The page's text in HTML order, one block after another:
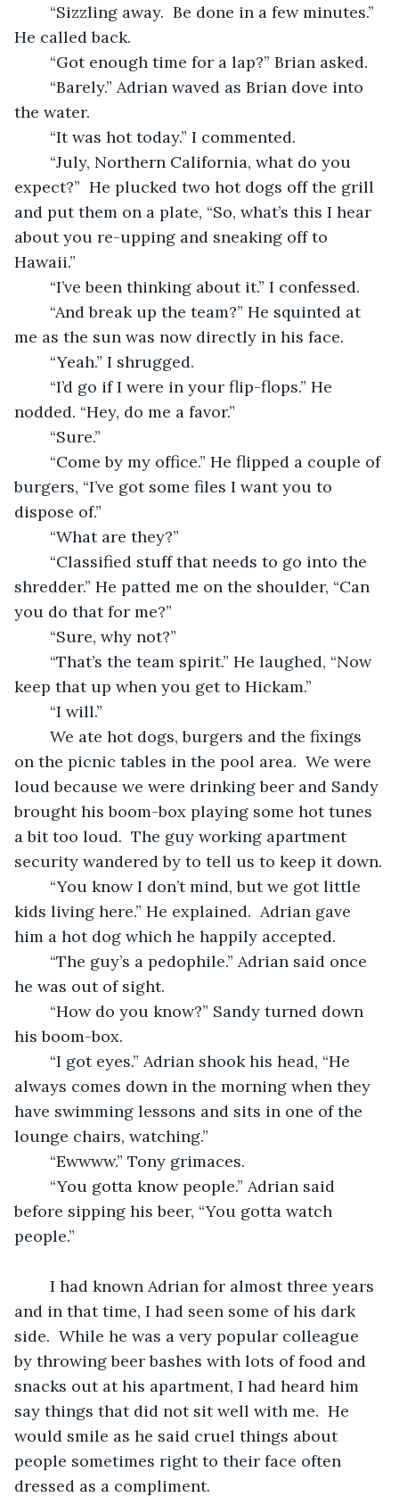
He called back.
	“Got enough time for a lap?” Brian asked.
the water.
	“It was hot today.” I commented.
expect?”  He plucked two hot dogs off the grill
and put them on a plate, “So, what’s this I hear
about you re-upping and sneaking off to
Hawaii.”
	“I’ve been thinking about it.” I confessed.
me as the sun was now directly in his face.
	“Yeah.” I shrugged.
nodded. “Hey, do me a favor.”
	“Sure.”
burgers, “I’ve got some files I want you to
dispose of.”
	“What are they?”
shredder.” He patted me on the shoulder, “Can
you do that for me?”
	“Sure, why not?”
keep that up when you get to Hickam.”
	“I will.”
on the picnic tables in the pool area.  We were
loud because we were drinking beer and Sandy
brought his boom-box playing some hot tunes
a bit too loud.  The guy working apartment
security wandered by to tell us to keep it down.
kids living here.” He explained.  Adrian gave
him a hot dog which he happily accepted.
he was out of sight.
his boom-box.
always comes down in the morning when they
have swimming lessons and sits in one of the
lounge chairs, watching.”
	“Ewwww.” Tony grimaces.
before sipping his beer, “You gotta watch
people.”
and in that time, I had seen some of his dark
side.  While he was a very popular colleague
by throwing beer bashes with lots of food and
snacks out at his apartment, I had heard him
say things that did not sit well with me.  He
would smile as he said cruel things about
people sometimes right to their face often
dressed as a compliment.